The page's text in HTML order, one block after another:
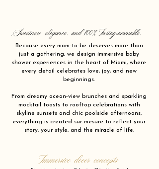
Sweetness, elegance, and 100% Instagrammable.
Because every mom-to-be deserves more than
just a gathering, we design immersive baby
shower experiences in the heart of Miami, where
every detail celebrates love, joy, and new
beginnings.
From dreamy ocean-view brunches and sparkling
mocktail toasts to rooftop celebrations with
skyline sunsets and chic poolside afternoons,
everything is created sur-mesure to reflect your
story, your style, and the miracle of life.
Immersive decor concepts